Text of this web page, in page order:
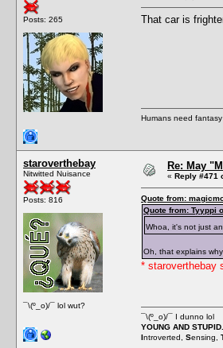
Posts: 265 That car is
Humans need
staroverthebay
Nitwitted Nuisance
Posts: 816
¯\(º_o)/¯ lol wut?
Re: May
« Reply #471
Quote from:
Quote from: Tyyppi
Whoa, it's not just
Oh, that explains
* staroverthebay
¯\(º_o)/¯ I dunno lol
YOUNG AND STUPID.
Introverted, Sensing,